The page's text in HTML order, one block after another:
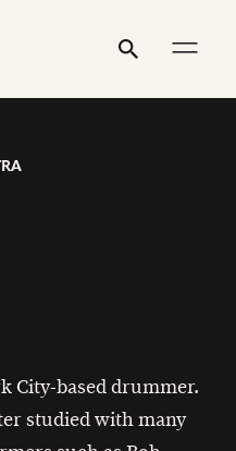
Search
Submit
City-based drummer.
studied with many
profile